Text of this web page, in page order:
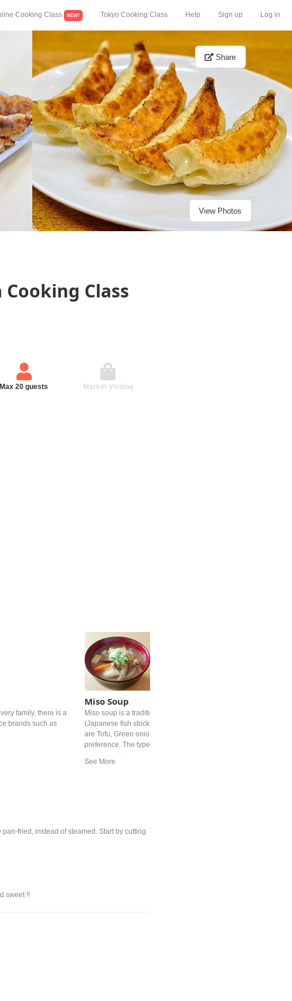
Cooking Class NEW! Tokyo Cooking Class Help Sign up Log in
Share
View Photos
Class
Max 20 guests Market Visiting
family, there is a
brands such as
Miso Soup
Miso soup is a traditional Japanese soup. It's base is "dashi"
(Japanese fish stock) and Miso paste. Common added
are Tofu, Green onion and deep‐fried tofu but differs by personal
preference. The type of miso is different from region. In western
fried, instead of steamed. Start by cutting
sweet !!